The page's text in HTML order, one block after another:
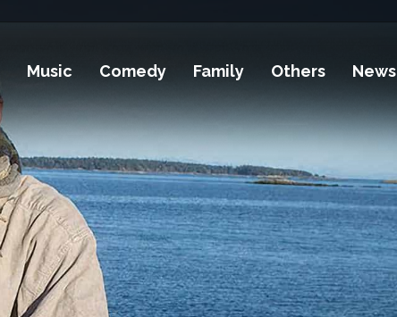
Music Comedy Family Others News